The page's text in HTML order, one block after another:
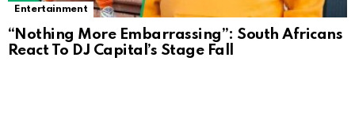
Entertainment
“Nothing More Embarrassing”: South Africans
React To DJ Capital’s Stage Fall